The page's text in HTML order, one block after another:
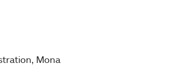
Mona